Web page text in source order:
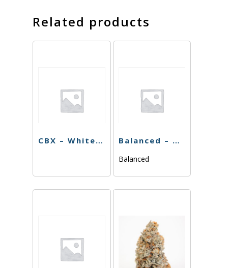
Related products
CBX – White Walker – 3.5g Balanced – Blackberry Gelato – 3.5g
Balanced